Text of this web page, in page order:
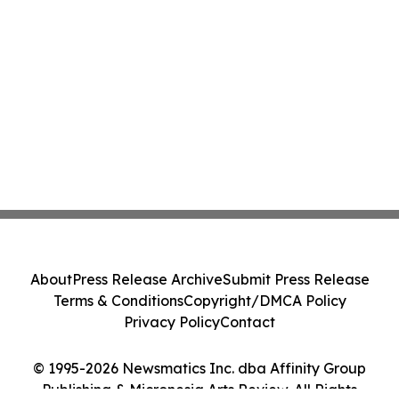
© 1995-2026 Newsmatics Inc. dba Affinity Group
Publishing & Micronesia Arts Review. All Rights
AboutPress Release ArchiveSubmit Press Release
Terms & ConditionsCopyright/DMCA Policy
Privacy PolicyContact